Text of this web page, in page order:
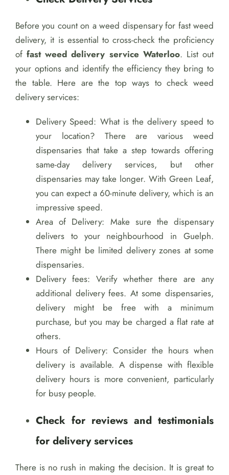
Before you count on a weed dispensary for fast weed
delivery, it is essential to cross-check the proficiency
offast weed delivery service Waterloo. List out
your options and identify the efficiency they bring to
the table. Here are the top ways to check weed
delivery services:
Delivery Speed: What is the delivery speed to
your location? There are various weed
dispensaries that take a step towards offering
same-day delivery services, but other
dispensaries may take longer. With Green Leaf,
you can expect a 60-minute delivery, which is an
impressive speed.
Area of Delivery: Make sure the dispensary
delivers to your neighbourhood in Guelph.
There might be limited delivery zones at some
dispensaries.
Delivery fees: Verify whether there are any
additional delivery fees. At some dispensaries,
delivery might be free with a minimum
purchase, but you may be charged a flat rate at
others.
Hours of Delivery: Consider the hours when
delivery is available. A dispense with flexible
delivery hours is more convenient, particularly
for busy people.
Check for reviews and testimonials
for delivery services
There is no rush in making the decision. It is great to